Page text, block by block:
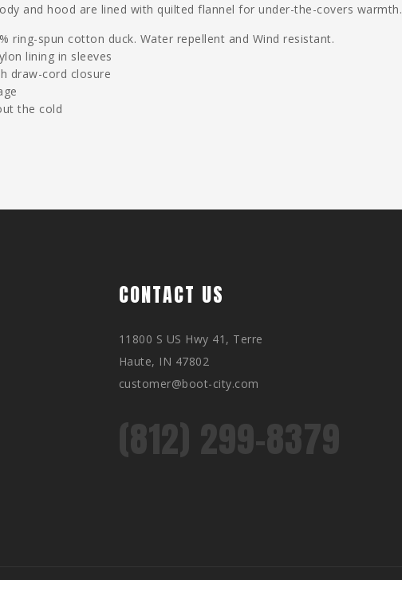
and hood are lined with quilted flannel for under-the-covers warmth.
ring-spun cotton duck. Water repellent and Wind resistant.
lining in sleeves
draw-cord closure
the cold
CONTACT US
11800 S US Hwy 41, Terre
Haute, IN 47802
customer@boot-city.com
(812) 299-8379